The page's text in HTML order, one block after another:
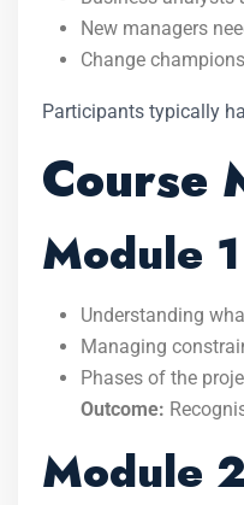
New managers
Change
Participants typically
Course
Module
Understanding
Managing
Phases of the
Outcome:
Module